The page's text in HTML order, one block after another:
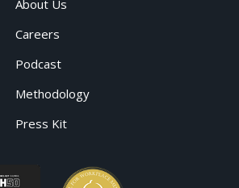
About Us
Careers
Podcast
Methodology
Press Kit